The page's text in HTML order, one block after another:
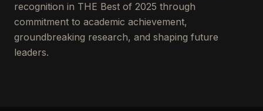
recognition in THE Best of 2025 through
commitment to academic achievement,
groundbreaking research, and shaping future
leaders.